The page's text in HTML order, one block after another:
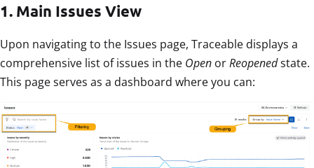
1. Main Issues View
Upon navigating to the Issues page, Traceable displays a
comprehensive list of issues in the Open orReopenedstate.
This page serves as a dashboard where you can: